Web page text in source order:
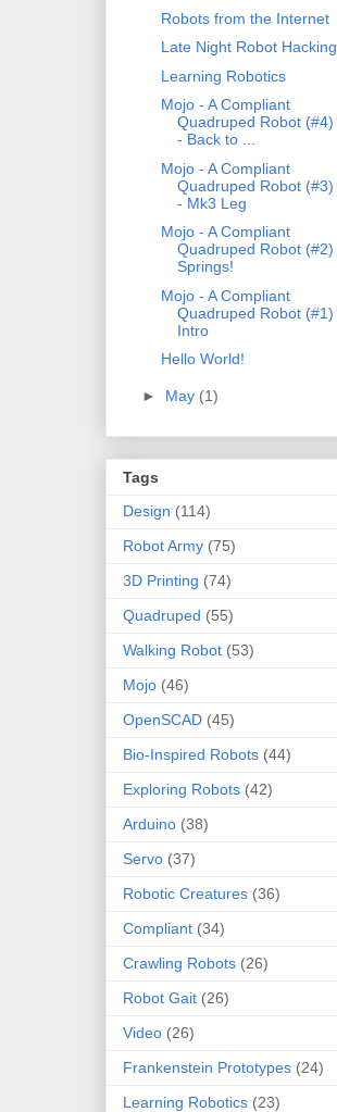
Robots from the Internet
Late Night Robot Hacking
Learning Robotics
Mojo - A Compliant
Quadruped Robot (#4)
- Back to ...
Mojo - A Compliant
Quadruped Robot (#3)
- Mk3 Leg
Mojo - A Compliant
Quadruped Robot (#2)
Springs!
Mojo - A Compliant
Quadruped Robot (#1)
Intro
Hello World!
► May (1)
Tags
Design (114)
Robot Army (75)
3D Printing (74)
Quadruped (55)
Walking Robot (53)
Mojo (46)
OpenSCAD (45)
Bio-Inspired Robots (44)
Exploring Robots (42)
Arduino (38)
Servo (37)
Robotic Creatures (36)
Compliant (34)
Crawling Robots (26)
Robot Gait (26)
Video (26)
Frankenstein Prototypes (24)
Learning Robotics (23)